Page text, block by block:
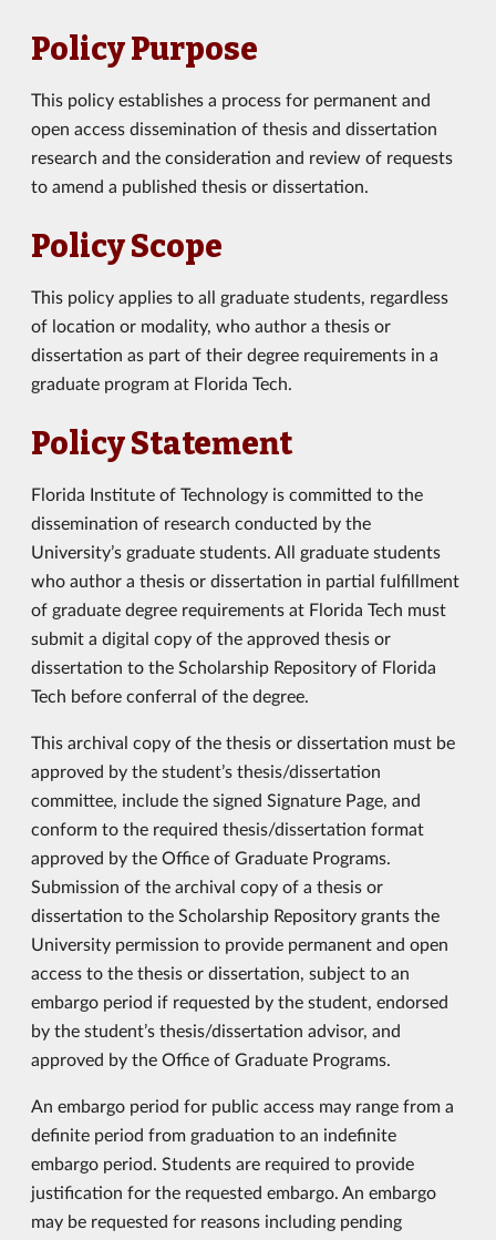
Policy Purpose
This policy establishes a process for permanent and
open access dissemination of thesis and dissertation
research and the consideration and review of requests
to amend a published thesis or dissertation.
Policy Scope
This policy applies to all graduate students, regardless
of location or modality, who author a thesis or
dissertation as part of their degree requirements in a
graduate program at Florida Tech.
Policy Statement
Florida Institute of Technology is committed to the
dissemination of research conducted by the
University’s graduate students. All graduate students
who author a thesis or dissertation in partial fulfillment
of graduate degree requirements at Florida Tech must
submit a digital copy of the approved thesis or
dissertation to the Scholarship Repository of Florida
Tech before conferral of the degree.
This archival copy of the thesis or dissertation must be
approved by the student’s thesis/dissertation
committee, include the signed Signature Page, and
conform to the required thesis/dissertation format
approved by the Office of Graduate Programs.
Submission of the archival copy of a thesis or
dissertation to the Scholarship Repository grants the
University permission to provide permanent and open
access to the thesis or dissertation, subject to an
embargo period if requested by the student, endorsed
by the student’s thesis/dissertation advisor, and
approved by the Office of Graduate Programs.
An embargo period for public access may range from a
definite period from graduation to an indefinite
embargo period. Students are required to provide
justification for the requested embargo. An embargo
may be requested for reasons including pending